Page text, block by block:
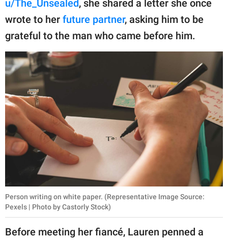
u/The_Unsealed, she shared a letter she once
wrote to her future partner, asking him to be
grateful to the man who came before him.
Person writing on white paper. (Representative Image Source:
Pexels | Photo by Castorly Stock)
Before meeting her fiancé, Lauren penned a